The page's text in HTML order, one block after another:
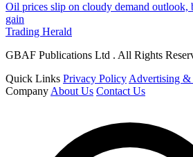
Oil prices slip on cloudy demand outlook,
gain
Trading Herald
GBAF Publications Ltd . All Rights
Quick Links Privacy Policy Advertising &
Company About Us Contact Us